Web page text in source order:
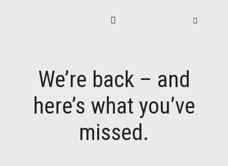
We’re back – and
here’s what you’ve
missed.